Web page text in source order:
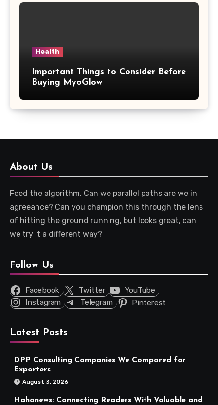
Health
Important Things to Consider Before
Buying MyoGlow
About Us
Feed the algorithm. Can we parallel paths are we in
agreeance? Can you champion this through the lens
of hitting the ground running, but looks great, can
we try it a different way?
Follow Us
Facebook Twitter
YouTube
Instagram
Telegram Pinterest
Latest Posts
DPP Consulting Companies We Compared for
Exporters
August 3, 2026
Hahanews: Connecting Readers With Valuable and